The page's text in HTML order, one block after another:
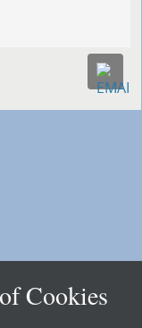
Cookies